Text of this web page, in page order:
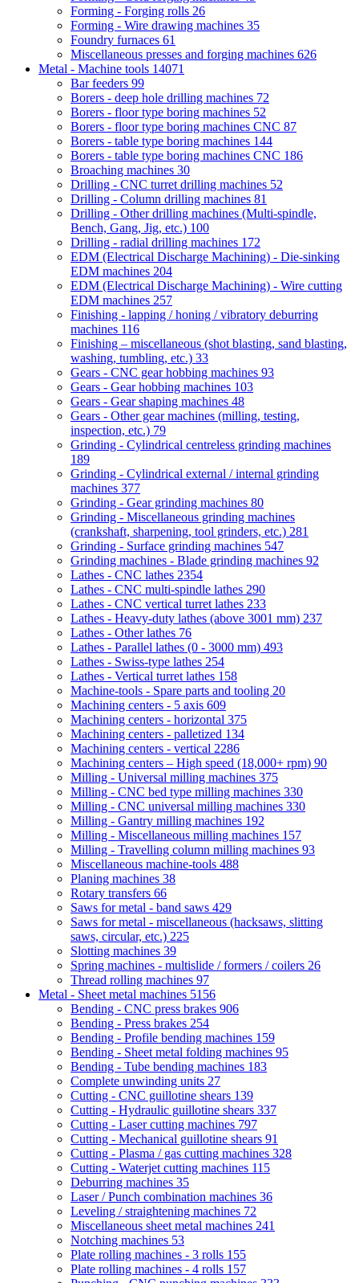
Forming - Forging rolls 26
Forming - Wire drawing machines 35
Foundry furnaces 61
Miscellaneous presses and forging machines 626
Metal - Machine tools 14071
Bar feeders 99
Borers - deep hole drilling machines 72
Borers - floor type boring machines 52
Borers - floor type boring machines CNC 87
Borers - table type boring machines 144
Borers - table type boring machines CNC 186
Broaching machines 30
Drilling - CNC turret drilling machines 52
Drilling - Column drilling machines 81
Drilling - Other drilling machines (Multi-spindle,
Bench, Gang, Jig, etc.) 100
Drilling - radial drilling machines 172
EDM (Electrical Discharge Machining) - Die-sinking
EDM machines 204
EDM (Electrical Discharge Machining) - Wire cutting
EDM machines 257
Finishing - lapping / honing / vibratory deburring
machines 116
Finishing – miscellaneous (shot blasting, sand blasting,
washing, tumbling, etc.) 33
Gears - CNC gear hobbing machines 93
Gears - Gear hobbing machines 103
Gears - Gear shaping machines 48
Gears - Other gear machines (milling, testing,
inspection, etc.) 79
Grinding - Cylindrical centreless grinding machines
189
Grinding - Cylindrical external / internal grinding
machines 377
Grinding - Gear grinding machines 80
Grinding - Miscellaneous grinding machines
(crankshaft, sharpening, tool grinders, etc.) 281
Grinding - Surface grinding machines 547
Grinding machines - Blade grinding machines 92
Lathes - CNC lathes 2354
Lathes - CNC multi-spindle lathes 290
Lathes - CNC vertical turret lathes 233
Lathes - Heavy-duty lathes (above 3001 mm) 237
Lathes - Other lathes 76
Lathes - Parallel lathes (0 - 3000 mm) 493
Lathes - Swiss-type lathes 254
Lathes - Vertical turret lathes 158
Machine-tools - Spare parts and tooling 20
Machining centers - 5 axis 609
Machining centers - horizontal 375
Machining centers - palletized 134
Machining centers - vertical 2286
Machining centers – High speed (18,000+ rpm) 90
Milling - Universal milling machines 375
Milling - CNC bed type milling machines 330
Milling - CNC universal milling machines 330
Milling - Gantry milling machines 192
Milling - Miscellaneous milling machines 157
Milling - Travelling column milling machines 93
Miscellaneous machine-tools 488
Planing machines 38
Rotary transfers 66
Saws for metal - band saws 429
Saws for metal - miscellaneous (hacksaws, slitting
saws, circular, etc.) 225
Slotting machines 39
Spring machines - multislide / formers / coilers 26
Thread rolling machines 97
Metal - Sheet metal machines 5156
Bending - CNC press brakes 906
Bending - Press brakes 254
Bending - Profile bending machines 159
Bending - Sheet metal folding machines 95
Bending - Tube bending machines 183
Complete unwinding units 27
Cutting - CNC guillotine shears 139
Cutting - Hydraulic guillotine shears 337
Cutting - Laser cutting machines 797
Cutting - Mechanical guillotine shears 91
Cutting - Plasma / gas cutting machines 328
Cutting - Waterjet cutting machines 115
Deburring machines 35
Laser / Punch combination machines 36
Leveling / straightening machines 72
Miscellaneous sheet metal machines 241
Notching machines 53
Plate rolling machines - 3 rolls 155
Plate rolling machines - 4 rolls 157